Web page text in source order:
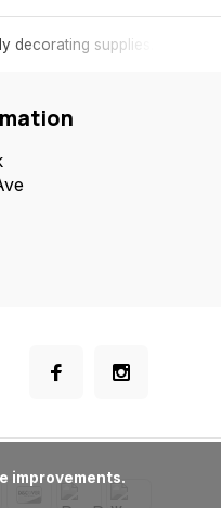
decorating supplies.